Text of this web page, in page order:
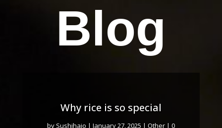
Blog
Why rice is so special
by Sushihajo | January 27, 2025 | Other| 0